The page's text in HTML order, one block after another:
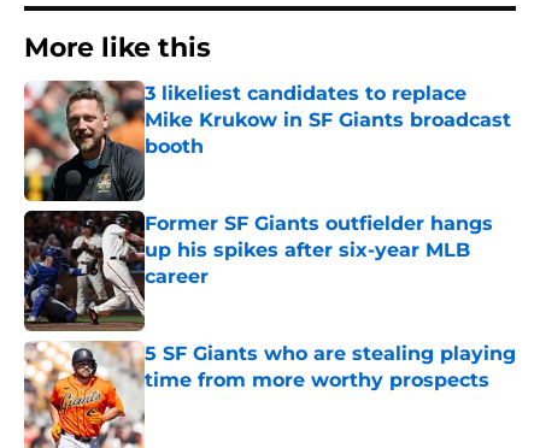
More like this
3 likeliest candidates to replace
Mike Krukow in SF Giants broadcast
booth
Published by on Invalid Date
Former SF Giants outfielder hangs
up his spikes after six-year MLB
career
Published by on Invalid Date
5 SF Giants who are stealing playing
time from more worthy prospects